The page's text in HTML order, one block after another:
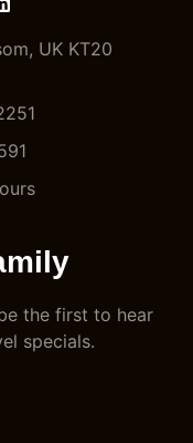
UK KT20
the first to hear
specials.